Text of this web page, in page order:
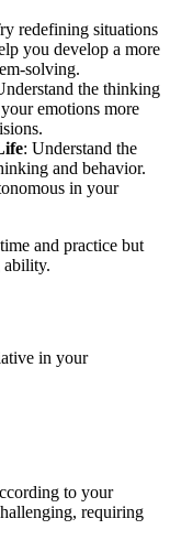
redefining situations
you develop a more
solving.
the thinking
emotions more
: Understand the
and behavior.
in your
and practice but
ability.
in your
to your
requiring